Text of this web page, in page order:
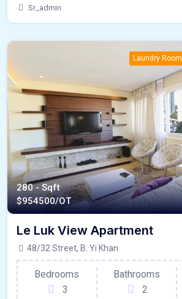
Sr_admin
Laundry Room
280 - Sqft
$954500/OT
Le Luk View Apartment
48/32 Street, B. Yi Khan
Bedrooms
3
Bathrooms
2